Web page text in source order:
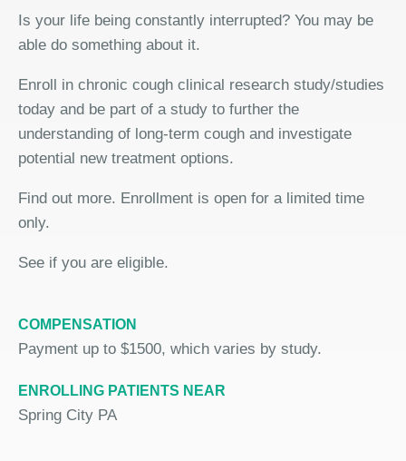
Is your life being constantly interrupted? You may be
able do something about it.
Enroll in chronic cough clinical research study/studies
today and be part of a study to further the
understanding of long-term cough and investigate
potential new treatment options.
Find out more. Enrollment is open for a limited time
only.
See if you are eligible.
COMPENSATION
Payment up to $1500, which varies by study.
ENROLLING PATIENTS NEAR
Spring City PA